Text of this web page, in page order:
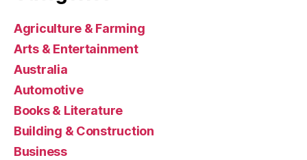
Agriculture & Farming
Arts & Entertainment
Australia
Automotive
Books & Literature
Building & Construction
Business